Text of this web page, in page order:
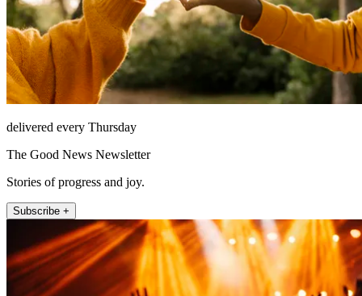
delivered every Thursday
The Good News Newsletter
Stories of progress and joy.
Subscribe +